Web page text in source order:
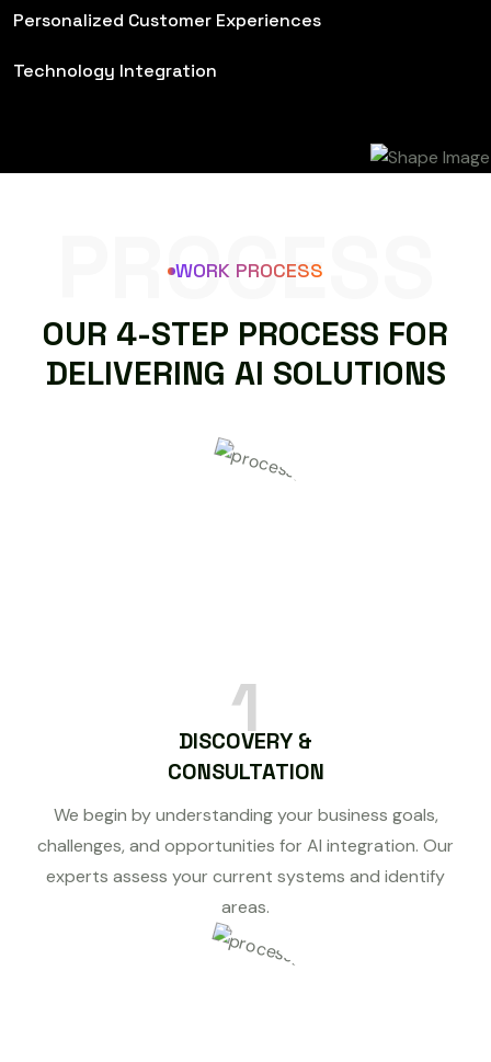
Personalized Customer Experiences
Technology Integration
PROCESS
WORK PROCESS
OUR 4-STEP PROCESS FOR
DELIVERING AI SOLUTIONS
1
DISCOVERY &
CONSULTATION
We begin by understanding your business goals,
challenges, and opportunities for AI integration. Our
experts assess your current systems and identify
areas.